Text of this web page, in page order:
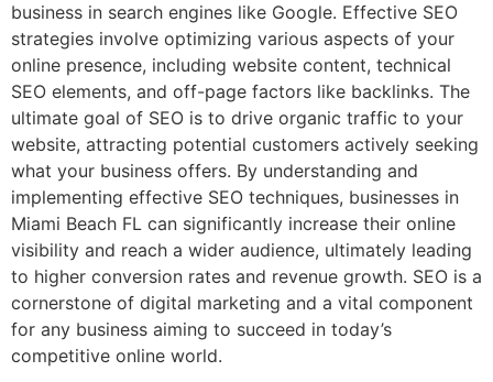
business in search engines like Google. Effective SEO
strategies involve optimizing various aspects of your
online presence, including website content, technical
SEO elements, and off-page factors like backlinks. The
ultimate goal of SEO is to drive organic traffic to your
website, attracting potential customers actively seeking
what your business offers. By understanding and
implementing effective SEO techniques, businesses in
Miami Beach FL can significantly increase their online
visibility and reach a wider audience, ultimately leading
to higher conversion rates and revenue growth. SEO is a
cornerstone of digital marketing and a vital component
for any business aiming to succeed in today’s
competitive online world.